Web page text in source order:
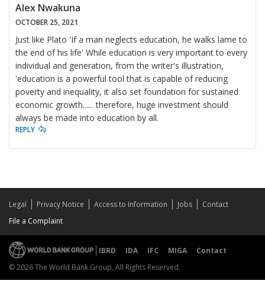
Alex Nwakuna
OCTOBER 25, 2021
Just like Plato 'If a man neglects education, he walks lame to
the end of his life' While education is very important to every
individual and generation, from the writer's illustration,
'education is a powerful tool that is capable of reducing
poverty and inequality, it also set foundation for sustained
economic growth...... therefore, huge investment should
always be made into education by all.
REPLY
Legal Privacy Notice Access to Information Jobs
Contact
File a Complaint
IBRD IDA IFC MIGA
Contact
© 2026 The World Bank Group, All Rights Reserved.